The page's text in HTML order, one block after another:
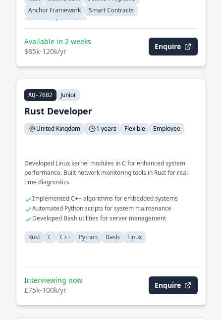
Anchor Framework
Smart Contracts
Account Abstraction
Available in 2 weeks
$85k-120k/yr
Enquire
AQ-7682 Junior
Rust Developer
United Kingdom 1 years Flexible Employee
Developed Linux kernel modules in C for enhanced system
performance. Built network monitoring tools in Rust for real-
time diagnostics.
Implemented C++ algorithms for embedded systems
Automated Python scripts for system maintenance
Developed Bash utilities for server management
Rust C C++ Python Bash Linux
Interviewing now
£75k-100k/yr
Enquire